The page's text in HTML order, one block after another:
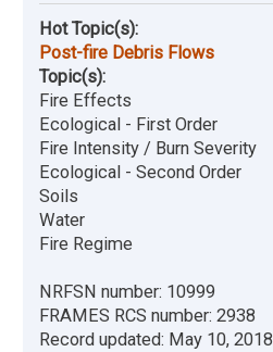
Hot Topic(s):
Post-fire Debris Flows
Topic(s):
Fire Effects
Ecological - First Order
Fire Intensity / Burn Severity
Ecological - Second Order
Soils
Water
Fire Regime
NRFSN number: 10999
FRAMES RCS number: 2938
Record updated: May 10, 2018